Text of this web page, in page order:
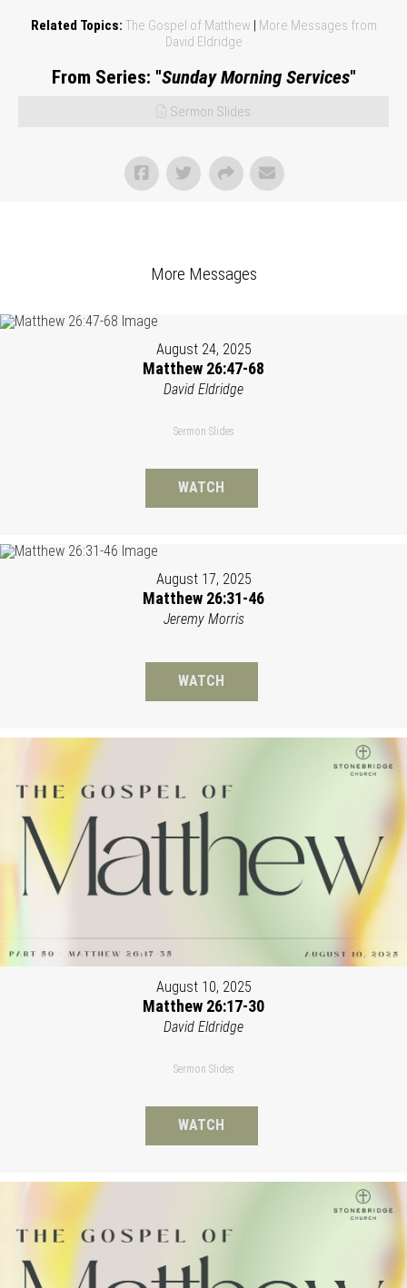
Related Topics: The Gospel of Matthew | More Messages from
David Eldridge
From Series: "Sunday Morning Services"
Sermon Slides
More Messages
August 24, 2025
Matthew 26:47-68
David Eldridge
Sermon Slides
WATCH
August 17, 2025
Matthew 26:31-46
Jeremy Morris
WATCH
August 10, 2025
Matthew 26:17-30
David Eldridge
Sermon Slides
WATCH